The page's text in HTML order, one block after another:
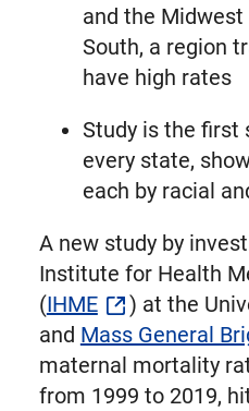
and the
South, a region
have high rates
Study is the first
every state,
each by racial
A new study by
Institute for Health
(IHME
) at the
and Mass General
maternal mortality
from 1999 to 2019,